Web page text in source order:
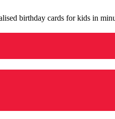
birthday cards for kids in